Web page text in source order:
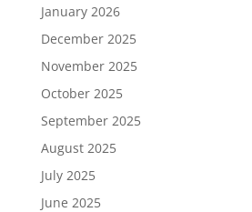
January 2026
December 2025
November 2025
October 2025
September 2025
August 2025
July 2025
June 2025